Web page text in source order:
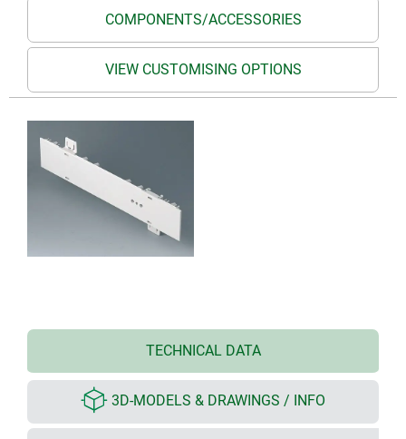
COMPONENTS/ACCESSORIES
VIEW CUSTOMISING OPTIONS
TECHNICAL DATA
3D-MODELS & DRAWINGS / INFO